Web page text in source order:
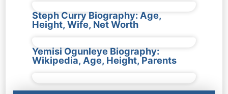
Steph Curry Biography: Age,
Height, Wife, Net Worth
Yemisi Ogunleye Biography:
Wikipedia, Age, Height, Parents